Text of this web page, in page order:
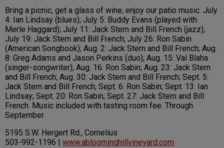
CONTACT
Bring a picnic, get a glass of wine, enjoy our patio music. July
4: Ian Lindsay (blues); July 5: Buddy Evans (played with
Merle Haggard); July 11: Jack Stern and Bill French (jazz);
July 19: Jack Stern and Bill French; July 26: Ron Sabin
(American Songbook); Aug. 2: Jack Stern and Bill French; Aug.
8: Greg Adams and Jason Perkins (duo); Aug. 15: Val Blaha
(singer-songwriter); Aug. 16: Ron Sabin; Aug. 23: Jack Stern
and Bill French; Aug. 30: Jack Stern and Bill French; Sept. 5:
Jack Stern and Bill French; Sept. 6: Ron Sabin; Sept. 13: Ian
Lindsay; Sept. 20: Ron Sabin; Sept. 27: Jack Stern and Bill
French. Music included with tasting room fee. Through
September.
5195 S.W. Hergert Rd., Cornelius
503-992-1196 | www.abloominghillvineyard.com